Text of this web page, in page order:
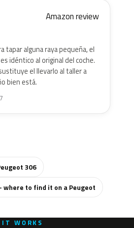
Amazon review
tapar alguna raya pequeña, el
idéntico al original del coche.
el llevarlo al taller a
bien está.
306
to find it on a Peugeot
IT WORKS